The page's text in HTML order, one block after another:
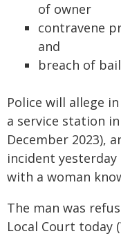
of owner
contravene
and
breach of
Police will allege
a service station
December 2023),
incident yesterday
with a woman
The man was
Local Court today